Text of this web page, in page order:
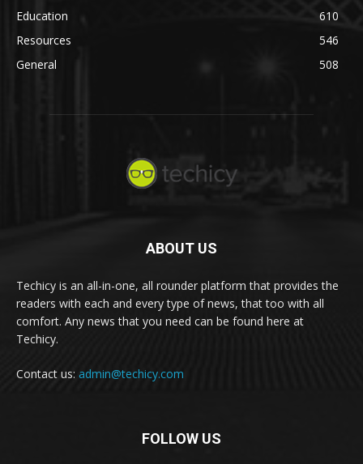
Education
610
Resources
546
General
508
ABOUT US
Techicy is an all-in-one, all rounder platform that provides the
readers with each and every type of news, that too with all
comfort. Any news that you need can be found here at
Techicy.
Contact us: admin@techicy.com
FOLLOW US